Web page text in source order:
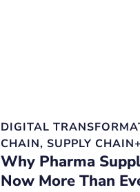
DIGITAL
CHAIN, SUPPLY CHAIN+
Why Pharma
Now More Than